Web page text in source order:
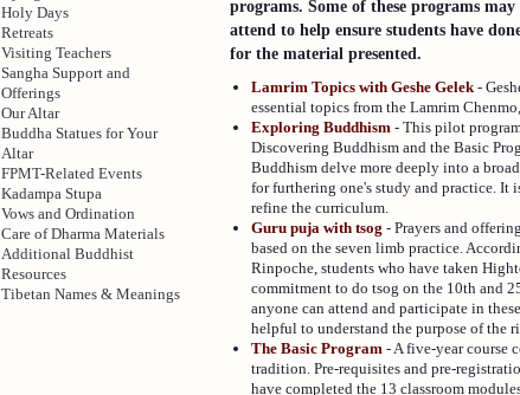
Holy Days
Retreats
Visiting Teachers
Sangha Support and
Offerings
Our Altar
Buddha Statues for Your
Altar
FPMT-Related Events
Kadampa Stupa
Vows and Ordination
Care of Dharma Materials
Additional Buddhist
Resources
Tibetan Names & Meanings
programs. Some of these programs
attend to help ensure students have
for the material presented.
Lamrim Topics with Geshe Gelek -
essential topics from the Lamrim
Exploring Buddhism - This pilot
Discovering Buddhism and the Basic
Buddhism delve more deeply into a
for furthering one's study and practice. It
refine the curriculum.
Guru puja with tsog - Prayers and
based on the seven limb practice.
Rinpoche, students who have taken
commitment to do tsog on the 10th and
anyone can attend and participate in
helpful to understand the purpose of the
The Basic Program - A five-year course
tradition. Pre-requisites and pre-
have completed the 13 classroom